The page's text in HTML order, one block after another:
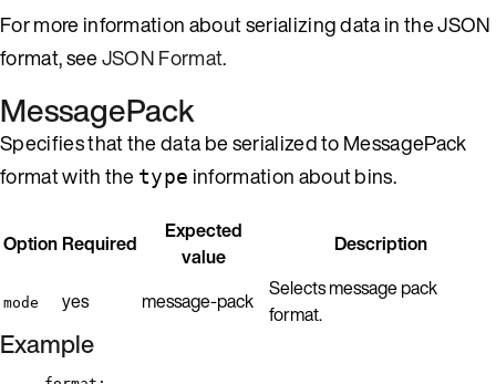
For more information about serializing data in the JSON
format, seeJSON Format.
MessagePack
Specifies that the data be serialized to MessagePack
format with the type information about bins.
Option Required
Expected
value
Description
mode yes message-pack Selects message pack
format.
Example